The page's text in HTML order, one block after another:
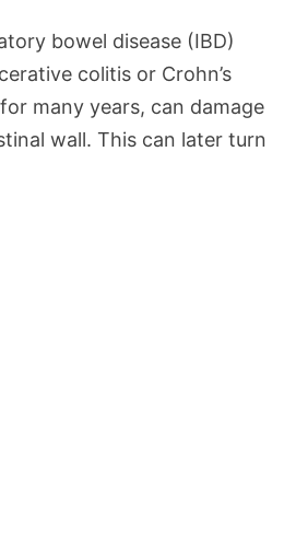
bowel disease (IBD)
colitis or Crohn’s
many years, can damage
wall. This can later turn